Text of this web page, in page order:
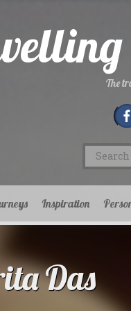
The
Search
for:
Inspiration
Das